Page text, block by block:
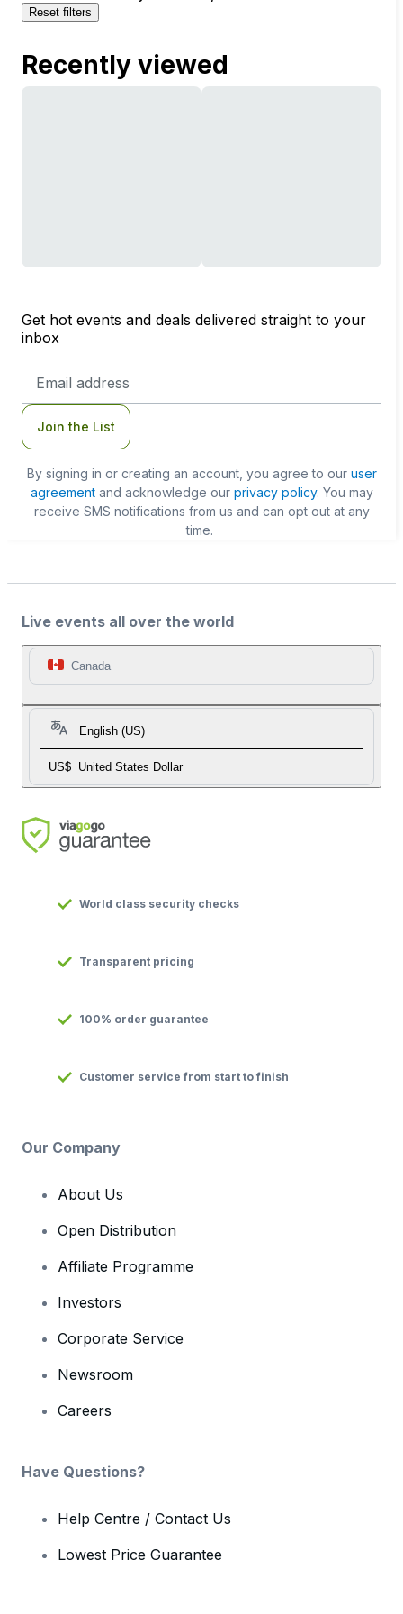
Reset filters
Recently viewed
Get hot events and deals delivered straight to your
inbox
Address
Join the List
By signing in or creating an account, you agree to our user
agreementand acknowledge our privacy policy. You may
receive SMS notifications from us and can opt out at any
time.
Live events all over the world
Canada
English (US)
US$ United States Dollar
World class security checks
Transparent pricing
100% order guarantee
Customer service from start to finish
Our Company
About Us
Open Distribution
Affiliate Programme
Investors
Corporate Service
Newsroom
Careers
Have Questions?
Help Centre / Contact Us
Lowest Price Guarantee